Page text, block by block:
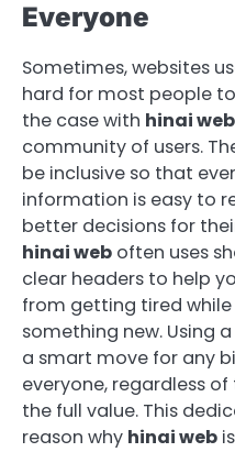
Everyone
Sometimes, websites
hard for most people
the case with hinai web
community of users.
be inclusive so that
information is easy to
better decisions for
hinai web often uses
clear headers to help
from getting tired
something new. Using
a smart move for any
everyone, regardless
the full value. This
reason why hinai web